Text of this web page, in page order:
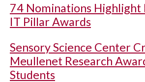
74 Nominations Highlight
IT Pillar Awards
Sensory Science Center
Meullenet Research
Students